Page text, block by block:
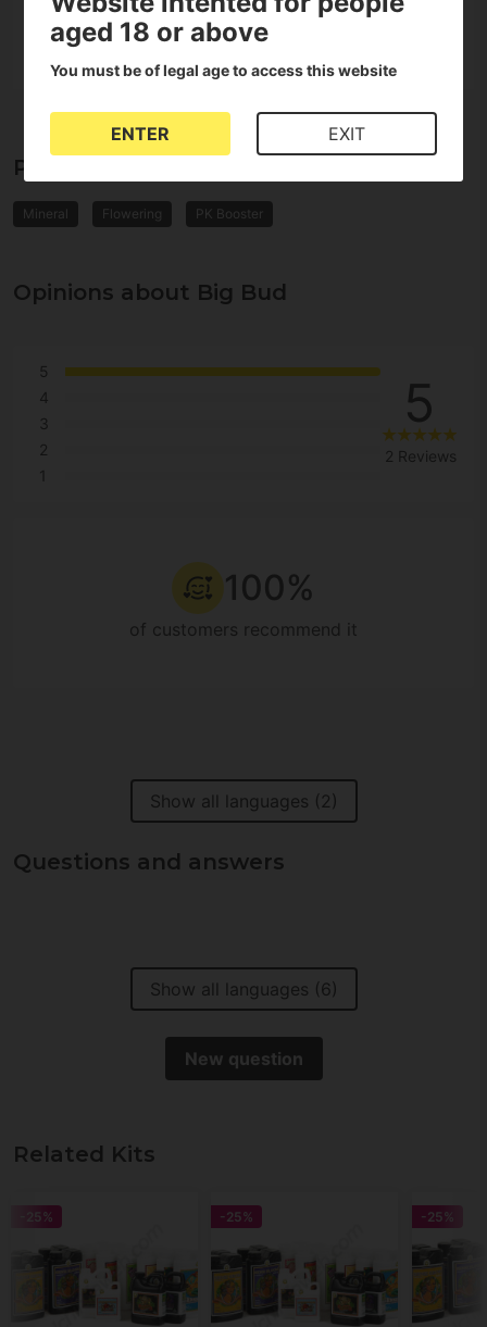
Format Liquid
Properties of Big Bud
Mineral Flowering PK Booster
Opinions about Big Bud
5
4
3
2
1
5
2 Reviews
100%
of customers recommend it
Show all languages (2)
Questions and answers
Show all languages (6)
New question
Related Kits
-25% -25% -25%
aged 18 or above
You must be of legal age to access this website
ENTER EXIT